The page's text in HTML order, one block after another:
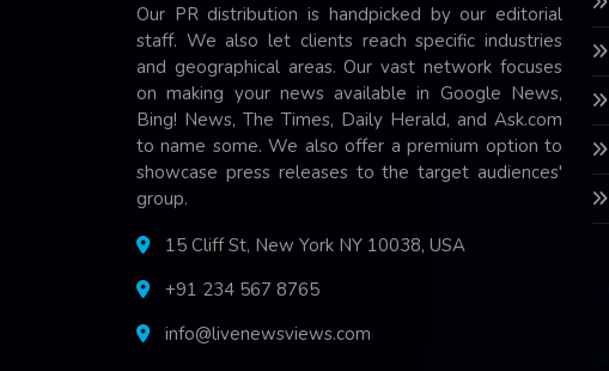
Our PR distribution is handpicked by our editorial
staff. We also let clients reach specific industries
and geographical areas. Our vast network focuses
on making your news available in Google News,
Bing! News, The Times, Daily Herald, and Ask.com
to name some. We also offer a premium option to
showcase press releases to the target audiences'
group.
15 Cliff St, New York NY 10038, USA
+91 234 567 8765
info@livenewsviews.com